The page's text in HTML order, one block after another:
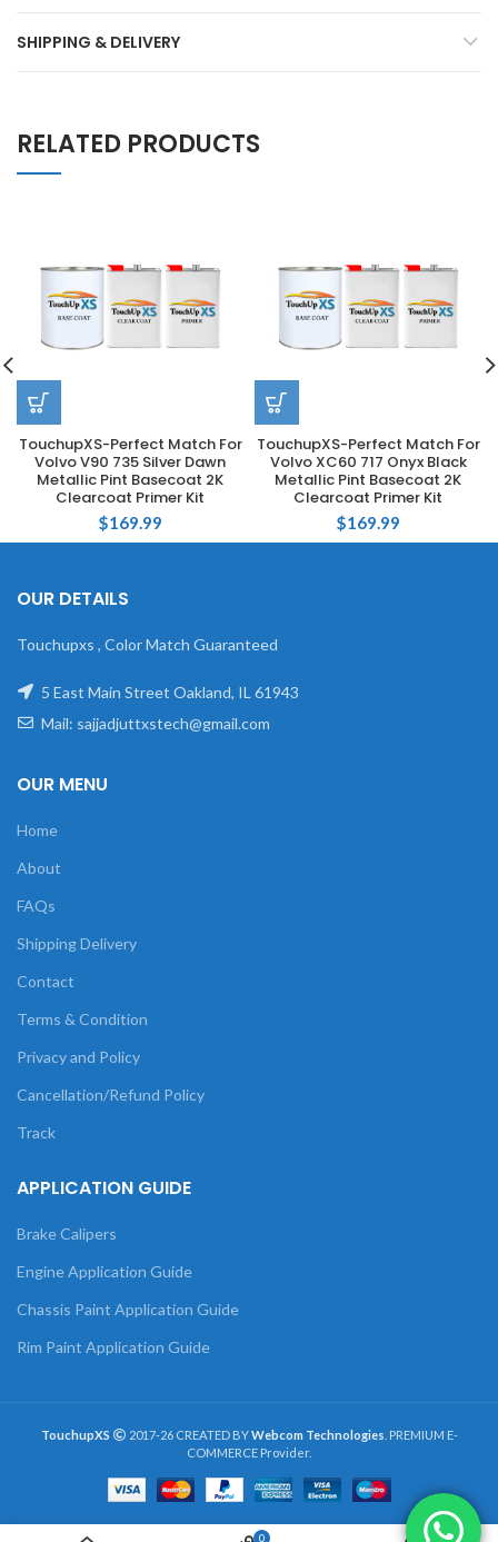
SHIPPING & DELIVERY
RELATED PRODUCTS
TouchupXS-Perfect Match For
Volvo V90 735 Silver Dawn
Metallic Pint Basecoat 2K
Clearcoat Primer Kit
$169.99
TouchupXS-Perfect Match For
Volvo XC60 717 Onyx Black
Metallic Pint Basecoat 2K
Clearcoat Primer Kit
$169.99
OUR DETAILS
Touchupxs , Color Match Guaranteed
5 East Main Street Oakland, IL 61943
Mail: sajjadjuttxstech@gmail.com
OUR MENU
Home
About
FAQs
Shipping Delivery
Contact
Terms & Condition
Privacy and Policy
Cancellation/Refund Policy
Track
APPLICATION GUIDE
Brake Calipers
Engine Application Guide
Chassis Paint Application Guide
Rim Paint Application Guide
TouchupXS 2017-26 CREATED BYWebcom Technologies . PREMIUM E-
COMMERCE Provider.
0